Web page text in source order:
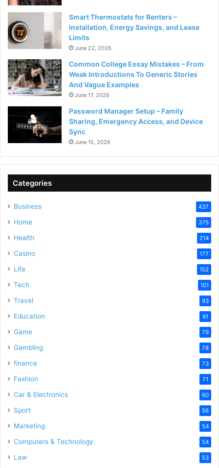
Smart Thermostats for Renters –
Installation, Energy Savings, and Lease
Limits
June 22, 2026
Common College Essay Mistakes – From
Weak Introductions To Generic Stories
And Vague Examples
June 17, 2026
Password Manager Setup – Family
Sharing, Emergency Access, and Device
Sync
June 15, 2026
Categories
Business 437
Home 375
Health 214
Casino 177
Life 152
Tech 101
Travel 93
Education 91
Game 79
Gambling 78
finance 73
Fashion 71
Car & Electronics 60
Sport 56
Marketing 54
Computers & Technology 54
Law 53